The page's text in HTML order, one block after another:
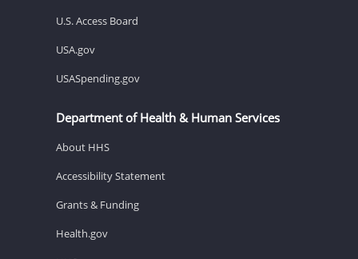
U.S. Access Board
USA.gov
USASpending.gov
Department of Health & Human Services
About HHS
Accessibility Statement
Grants & Funding
Health.gov